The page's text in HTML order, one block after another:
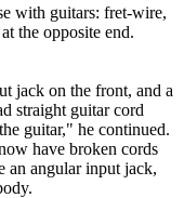
with guitars: fret-wire,
the opposite end.
jack on the front, and a
straight guitar cord
guitar," he continued.
have broken cords
an angular input jack,